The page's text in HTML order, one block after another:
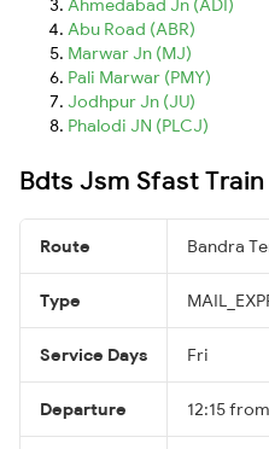
Abu Road (ABR)
Marwar Jn (MJ)
Pali Marwar (PMY)
Jodhpur Jn (JU)
Phalodi JN (PLCJ)
Bdts Jsm Sfast
Route Bandra
Type
Service Days Fri
Departure 12:15